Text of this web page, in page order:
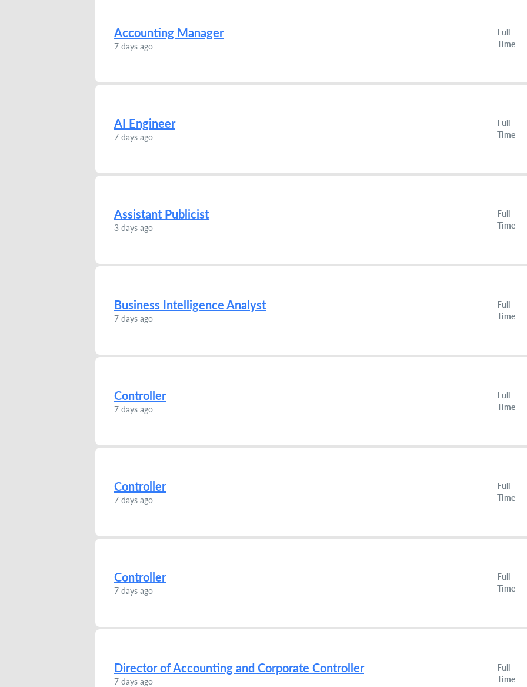
Accounting Manager
7 days ago
Full
Time
AI Engineer
7 days ago
Full
Time
Assistant Publicist
3 days ago
Full
Time
Business Intelligence Analyst
7 days ago
Full
Time
Controller
7 days ago
Full
Time
Controller
7 days ago
Full
Time
Controller
7 days ago
Full
Time
Director of Accounting and Corporate Controller
7 days ago
Full
Time